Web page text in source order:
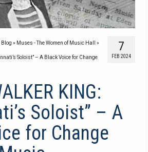
7
FEB 2024
» Muses - The Women of Music Hall »
Soloist” – A Black Voice for Change
KING:
Soloist” – A
for Change